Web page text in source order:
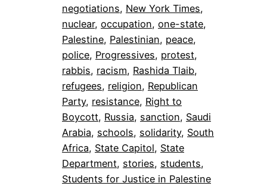
negotiations, New York Times
nuclear, occupation, one-state
Palestine, Palestinian, peace
police, Progressives, protest
rabbis, racism, Rashida Tlaib
refugees, religion, Republican
Party, resistance, Right to
Boycott, Russia, sanction, Saudi
Arabia, schools, solidarity, South
Africa, State Capitol, State
Department, stories, students
Students for Justice in Palestine